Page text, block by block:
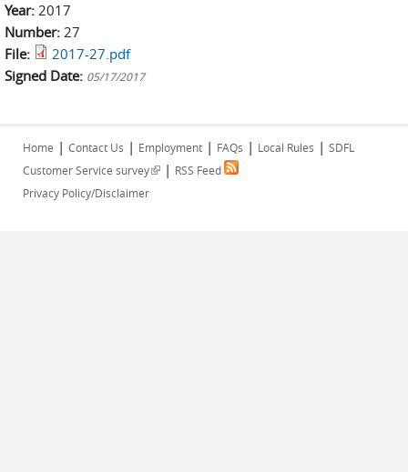
Year: 2017
Number: 27
File:
2017-27.pdf
Signed Date: 05/17/2017
Home | Contact Us | Employment | FAQs | Local Rules | SDFL
Customer Service survey(link is external)
| RSS Feed
Privacy Policy/Disclaimer